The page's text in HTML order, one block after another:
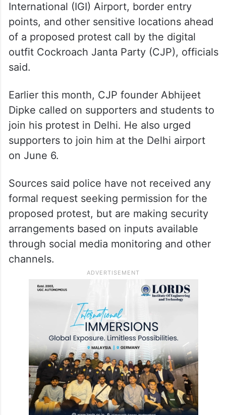
International (IGI) Airport, border entry
points, and other sensitive locations ahead
of a proposed protest call by the digital
outfit Cockroach Janta Party (CJP), officials
said.
Earlier this month, CJP founder Abhijeet
Dipke called on supporters and students to
join his protest in Delhi. He also urged
supporters to join him at the Delhi airport
on June 6.
Sources said police have not received any
formal request seeking permission for the
proposed protest, but are making security
arrangements based on inputs available
through social media monitoring and other
channels.